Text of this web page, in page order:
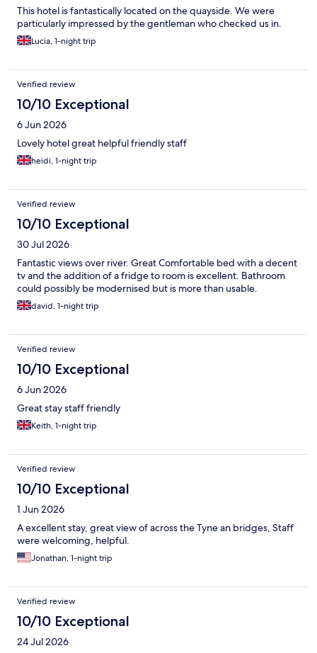
This hotel is fantastically located on the quayside. We were
particularly impressed by the gentleman who checked us in.
Lucia, 1-night trip
Verified review
10/10 Exceptional
6 Jun 2026
Lovely hotel great helpful friendly staff
heidi, 1-night trip
Verified review
10/10 Exceptional
30 Jul 2026
Fantastic views over river. Great Comfortable bed with a decent
tv and the addition of a fridge to room is excellent. Bathroom
could possibly be modernised but is more than usable.
david, 1-night trip
Verified review
10/10 Exceptional
6 Jun 2026
Great stay staff friendly
Keith, 1-night trip
Verified review
10/10 Exceptional
1 Jun 2026
A excellent stay, great view of across the Tyne an bridges, Staff
were welcoming, helpful.
Jonathan, 1-night trip
Verified review
10/10 Exceptional
24 Jul 2026